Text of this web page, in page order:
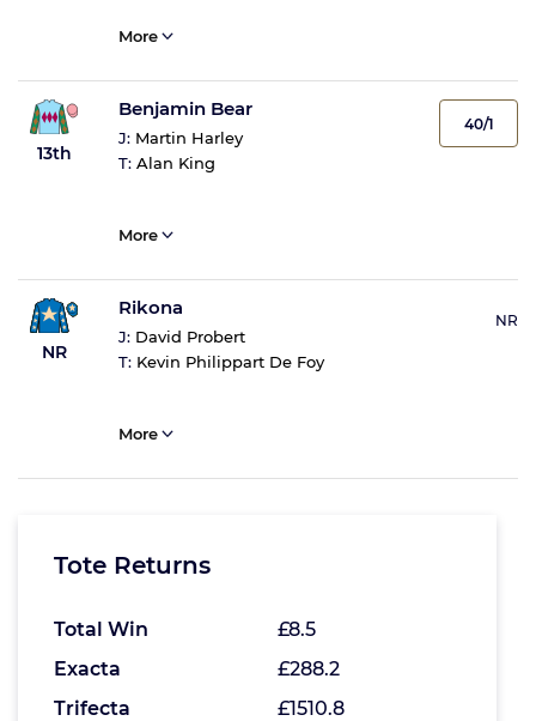
More
13th
Benjamin Bear
J: Martin Harley
T: Alan King
40/1
More
NR
Rikona
J: David Probert
T: Kevin Philippart De Foy
NR
More
Tote Returns
Total Win
£8.5
Exacta
£288.2
Trifecta
£1510.8